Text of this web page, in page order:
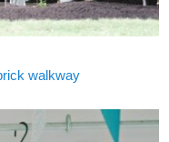
walkway